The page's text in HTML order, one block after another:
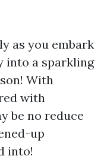
as you embark
into a sparkling
With
with
be no reduce
up
into!